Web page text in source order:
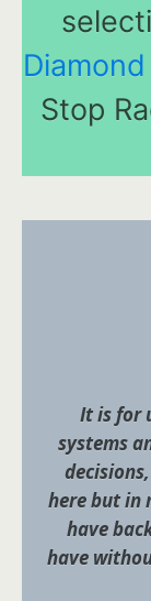
Stop
It is for
systems
here but in
have
have